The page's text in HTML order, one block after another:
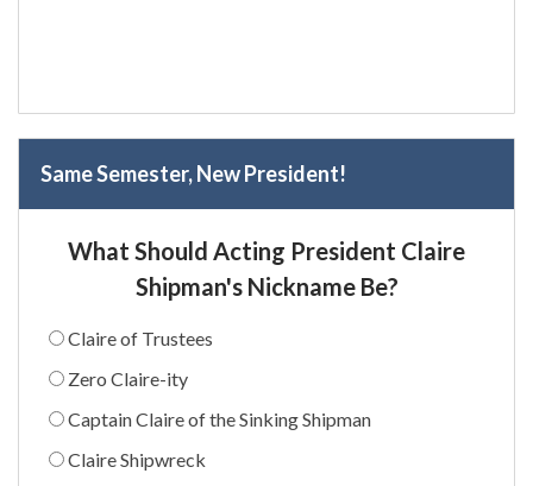
Same Semester, New President!
What Should Acting President Claire
Shipman's Nickname Be?
Claire of Trustees
Zero Claire-ity
Captain Claire of the Sinking Shipman
Claire Shipwreck